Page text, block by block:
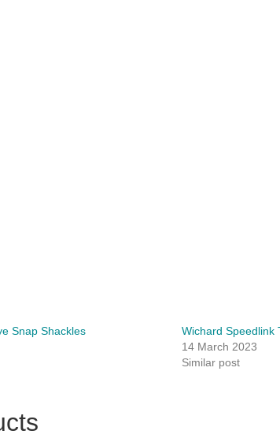
Snap Shackles
Wichard Speedlink
14 March 2023
Similar post